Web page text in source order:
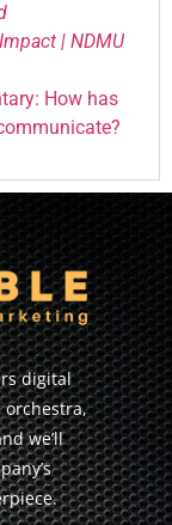
| NDMU
How has
digital
orchestra,
we’ll